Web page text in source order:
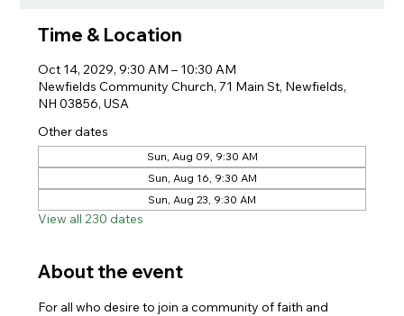
Time & Location
Oct 14, 2029, 9:30 AM – 10:30 AM
Newfields Community Church, 71 Main St, Newfields,
NH 03856, USA
Other dates
Sun, Aug 09, 9:30 AM
Sun, Aug 16, 9:30 AM
Sun, Aug 23, 9:30 AM
View all 230 dates
About the event
For all who desire to join a community of faith and